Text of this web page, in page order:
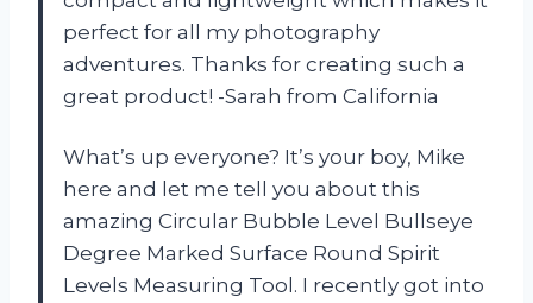
perfect for all my photography
adventures. Thanks for creating such a
great product! -Sarah from California
What’s up everyone? It’s your boy, Mike
here and let me tell you about this
amazing Circular Bubble Level Bullseye
Degree Marked Surface Round Spirit
Levels Measuring Tool. I recently got into